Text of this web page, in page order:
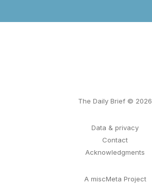
The Daily Brief © 2026
Data & privacy
Contact
Acknowledgments
A miscMeta Project